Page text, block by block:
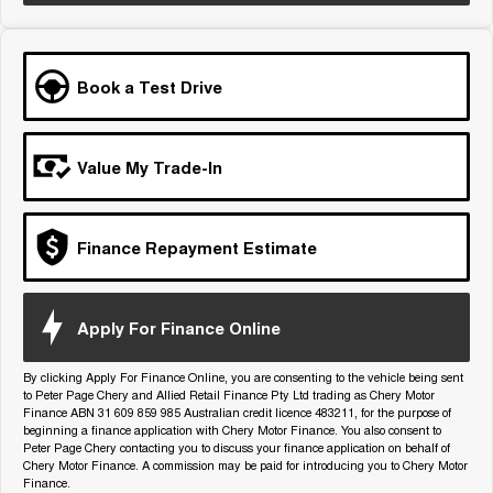
Chery C5 Hybrid
Crossover SUV
Medium SUV
From $29,990 Driveaway - 5-
seater Medium SUV
Large SUV
Tiggo 8 Pro Max
From $38,990 Driveaway - 7-
Tiggo 8 Super Hybrid
From $45,990 Driveaway -
Tiggo 9 Super Hybrid
Available Now - 7-seater Large
SUV
Book a Test Drive
Value My Trade-In
Finance Repayment Estimate
Apply For Finance Online
By clicking Apply For Finance Online, you are consenting to the vehicle being sent
to Peter Page Chery and Allied Retail Finance Pty Ltd trading as Chery Motor
Finance ABN 31 609 859 985 Australian credit licence 483211, for the purpose of
beginning a finance application with Chery Motor Finance. You also consent to
Peter Page Chery contacting you to discuss your finance application on behalf of
Chery Motor Finance. A commission may be paid for introducing you to Chery Motor
Finance.